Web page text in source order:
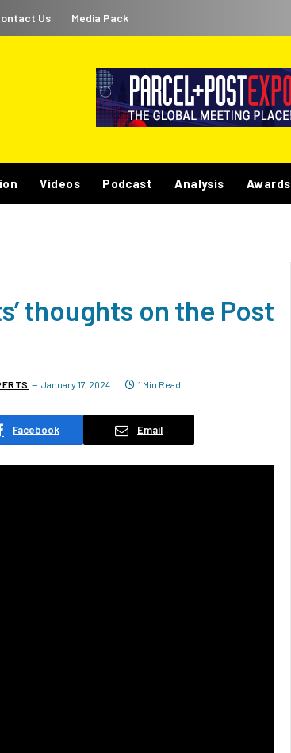
Us Media Pack
Videos Podcast Analysis Awards
thoughts on the Post
January 17, 2024 1 Min Read
Facebook Email